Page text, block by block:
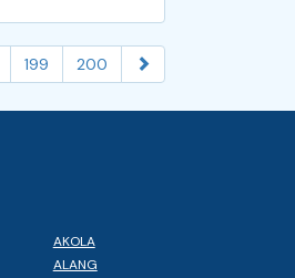
199 200
AKOLA
ALANG